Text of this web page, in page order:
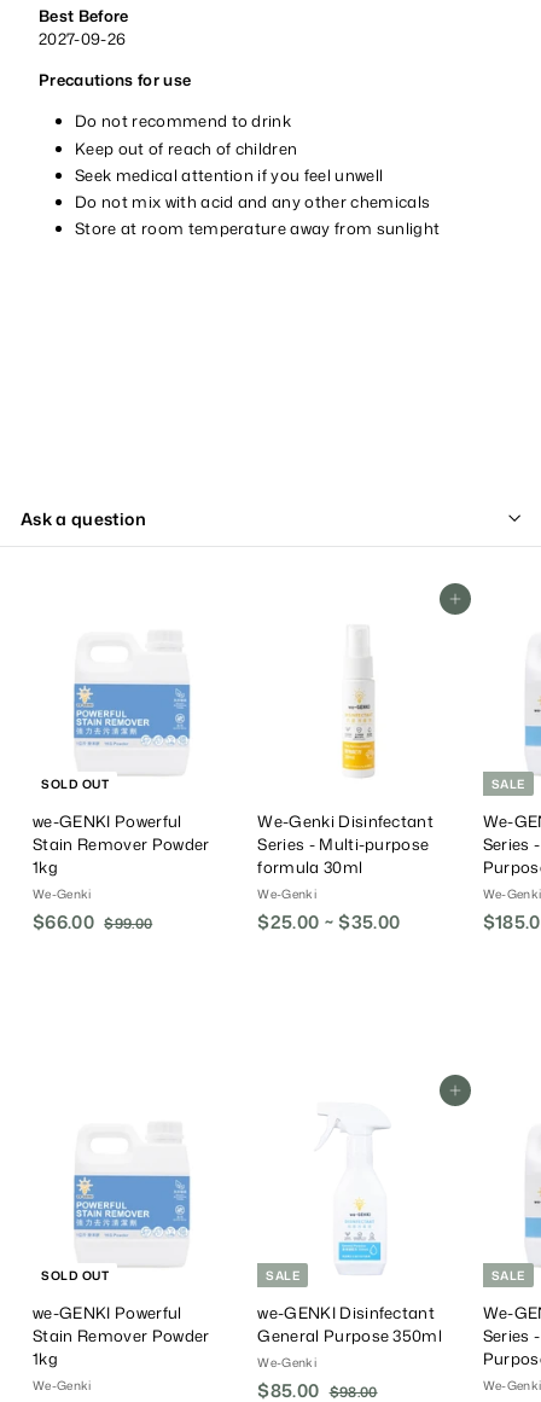
Best Before
2027-09-26
Precautions for use
Do not recommend to drink
Keep out of reach of children
Seek medical attention if you feel unwell
Do not mix with acid and any other chemicals
Store at room temperature away from sunlight
Ask a question
SOLD OUT
we-GENKI Powerful
Stain Remover Powder
1kg
We-Genki
S
$66.00$R
e
$99.00$
Add To Cart
We-Genki Disinfectant
Series - Multi-purpose
formula 30ml
We-Genki
$25.00 ~ $35.00
SALE
We-
Series
We-Genki
S
SOLD OUT
we-GENKI Powerful
Stain Remover Powder
1kg
We-Genki
Add To Cart
SALE
we-GENKI Disinfectant
General Purpose 350ml
We-Genki
S
$85.00 $R
$98.00$
SALE
We-
Series
We-Genki